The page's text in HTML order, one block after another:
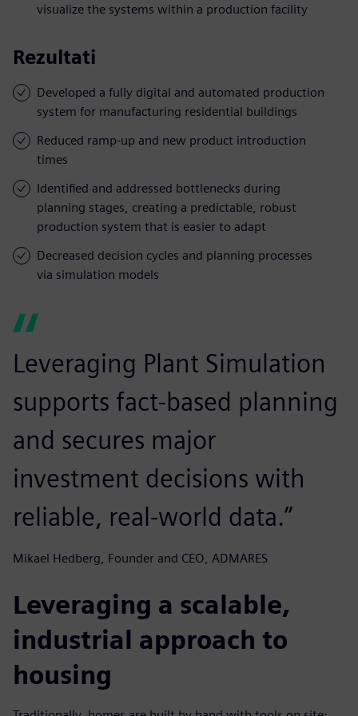
visualize the systems within a production facility
Rezultati
Developed a fully digital and automated production
system for manufacturing residential buildings
Reduced ramp-up and new product introduction
times
Identified and addressed bottlenecks during
planning stages, creating a predictable, robust
production system that is easier to adapt
Decreased decision cycles and planning processes
via simulation models
Leveraging Plant Simulation
supports fact-based planning
and secures major
investment decisions with
reliable, real-world data.”
Mikael Hedberg, Founder and CEO, ADMARES
Leveraging a scalable,
industrial approach to
housing